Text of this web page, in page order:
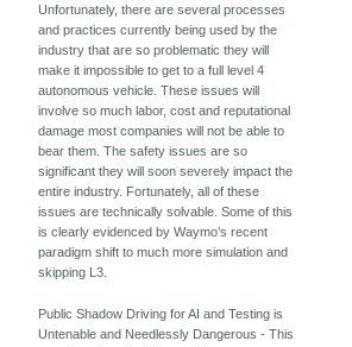
Unfortunately, there are several processes
and practices currently being used by the
industry that are so problematic they will
make it impossible to get to a full level 4
autonomous vehicle. These issues will
involve so much labor, cost and reputational
damage most companies will not be able to
bear them. The safety issues are so
significant they will soon severely impact the
entire industry. Fortunately, all of these
issues are technically solvable. Some of this
is clearly evidenced by Waymo’s recent
paradigm shift to much more simulation and
skipping L3.
Public Shadow Driving for AI and Testing is
Untenable and Needlessly Dangerous - This